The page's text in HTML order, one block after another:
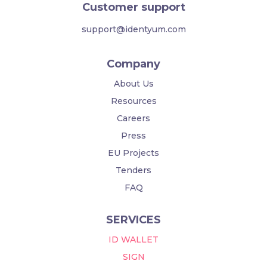
Customer support
support@identyum.com
Company
About Us
Resources
Careers
Press
EU Projects
Tenders
FAQ
SERVICES
ID WALLET
SIGN